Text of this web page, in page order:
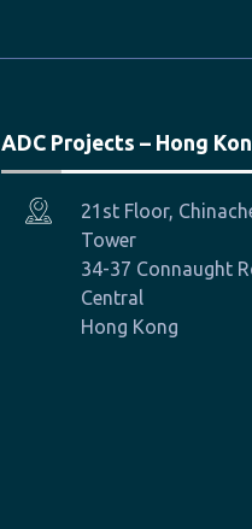
ADC Projects – Hong
21st Floor,
Tower
34-37 Connaught
Central
Hong Kong